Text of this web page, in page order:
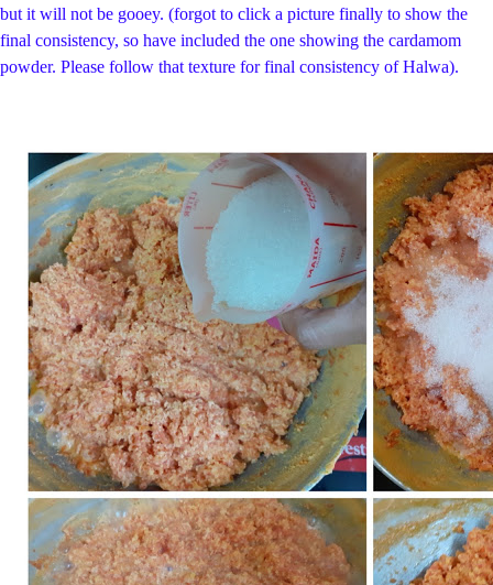
but it will not be gooey. (forgot to click a picture finally to show the
final consistency, so have included the one showing the cardamom
powder. Please follow that texture for final consistency of Halwa).